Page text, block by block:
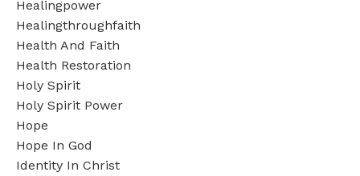
Healingpower
Healingthroughfaith
Health And Faith
Health Restoration
Holy Spirit
Holy Spirit Power
Hope
Hope In God
Identity In Christ